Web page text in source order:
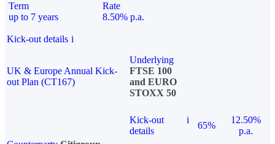
Term
up to 7 years
Rate
8.50% p.a.
Kick-out details i
UK & Europe Annual Kick-
out Plan (CT167)
Underlying
FTSE 100
and EURO
STOXX 50
Kick-out
details
i
65%
12.50%
p.a.